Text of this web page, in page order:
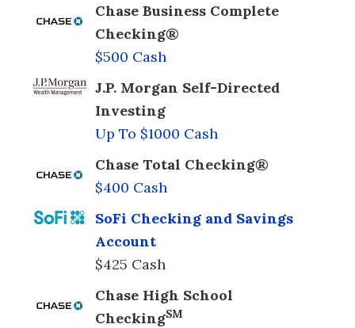
Chase Business Complete
Checking®
$500 Cash
J.P. Morgan Self-Directed
Investing
Up To $1000 Cash
Chase Total Checking®
$400 Cash
SoFi Checking and Savings
Account
$425 Cash
Chase High School
CheckingSM